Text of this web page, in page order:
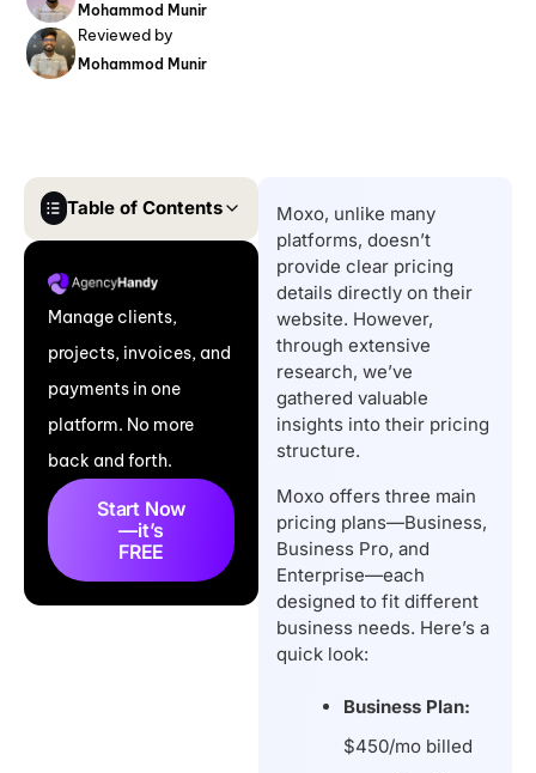
Mohammod Munir
Reviewed by
Mohammod Munir
Table of Contents
Moxo Pricing: A Quick
Look at the Plans
Moxo Pricing: A
Complete Breakdown
of Each Plan
Does Moxo Have
Hidden Cost?
Does Moxo Offer a Free
Trial?
Is Moxo Worth The
Manage clients,
projects, invoices, and
payments in one
platform. No more
back and forth.
Start Now
—it’s
FREE
Moxo, unlike many
platforms, doesn’t
provide clear pricing
details directly on their
website. However,
through extensive
research, we’ve
gathered valuable
insights into their pricing
structure.
Moxo offers three main
pricing plans—Business,
Business Pro, and
Enterprise—each
designed to fit different
business needs. Here’s a
quick look:
Business Plan:
$450/mo billed